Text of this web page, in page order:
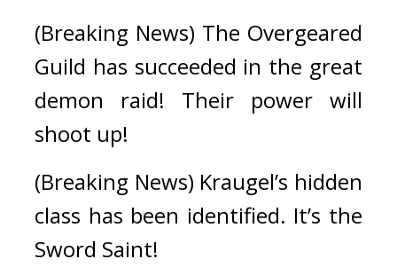
(Breaking News) The Overgeared
Guild has succeeded in the great
demon raid! Their power will
shoot up!
(Breaking News) Kraugel’s hidden
class has been identified. It’s the
Sword Saint!